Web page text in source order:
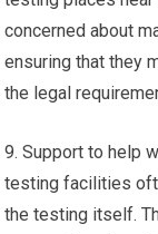
concerned about
ensuring that they
the legal
9. Support to help
testing facilities
the testing itself.